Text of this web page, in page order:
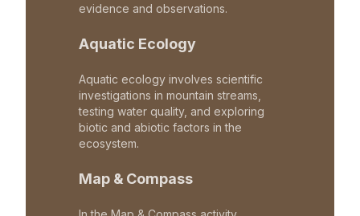
evidence and observations.
Aquatic Ecology
Aquatic ecology involves scientific
investigations in mountain streams,
testing water quality, and exploring
biotic and abiotic factors in the
ecosystem.
Map & Compass